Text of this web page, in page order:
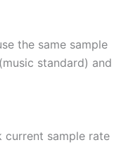
the same sample
standard) and
sample rate